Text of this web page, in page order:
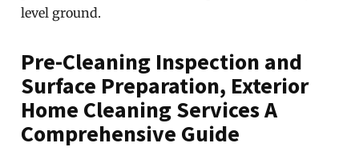
level ground.
Pre-Cleaning Inspection and
Surface Preparation, Exterior
Home Cleaning Services A
Comprehensive Guide